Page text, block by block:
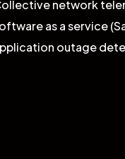
network
as a service
outage